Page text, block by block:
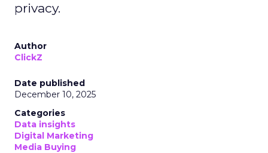
privacy.
Author
ClickZ
Date published
December 10, 2025
Categories
Data insights
Digital Marketing
Media Buying